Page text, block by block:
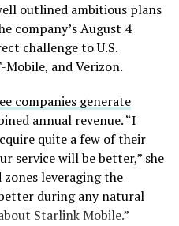
outlined ambitious plans
company’s August 4
challenge to U.S.
and Verizon.
companies generate
annual revenue. “I
quite a few of their
service will be better,” she
zones leveraging the
during any natural
Starlink Mobile.”